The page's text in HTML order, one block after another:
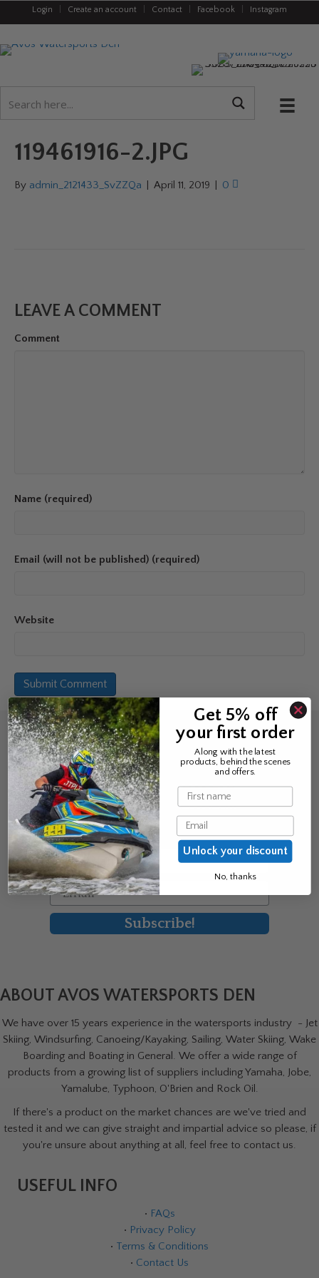
Login Create an account Contact Facebook Instagram
119461916-2.JPG
By admin_2121433_SvZZQa April 11, 2019 0
LEAVE A COMMENT
Comment
Name (required)
Email (will not be published) (required)
Website
Sign up for the news &
exclusive offers
Join Avos to be the first to know
about our new product & offers
First Name
Email
Subscribe!
ABOUT AVOS WATERSPORTS DEN
We have over 15 years experience in the watersports industry - Jet
Skiing, Windsurfing, Canoeing/Kayaking, Sailing, Water Skiing, Wake
Boarding and Boating in General. We offer a wide range of
products from a growing list of suppliers including Yamaha, Jobe,
Yamalube, Typhoon, O'Brien and Rock Oil.
If there's a product on the market chances are we've tried and
tested it and we can give straight and impartial advice so please, if
you're unsure about anything at all, feel free to contact us.
USEFUL INFO
• FAQs
• Privacy Policy
• Terms & Conditions
• Contact Us
Get 5% off
your first order
Along with the latest
products, behind the scenes
and offers.
Name
Email
Unlock your discount
No, thanks